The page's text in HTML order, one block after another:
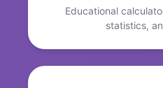
Educational
statistics,